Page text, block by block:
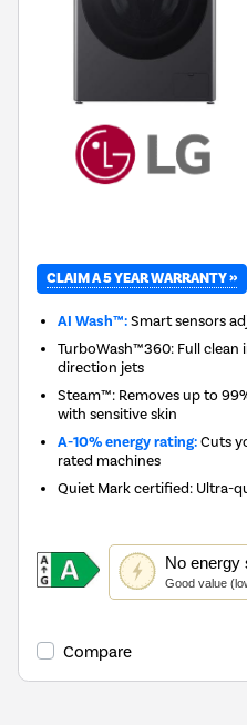
CLAIM A 5 YEAR WARRANTY »
AI Wash™:Smart sensors
TurboWash™360: Full
direction jets
Steam™: Removes up to
with sensitive skin
A-10% energy rating:Cuts
rated machines
Quiet Mark certified: Ultra-
Noenergy
Good value
This
action
will
Youreko's
Compare